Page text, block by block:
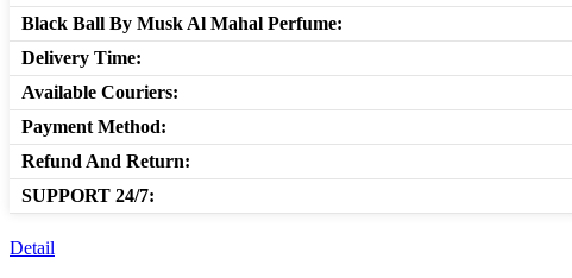
Black Ball By Musk Al Mahal Perfume:
Delivery Time:
Available Couriers:
Payment Method:
Refund And Return:
SUPPORT 24/7:
Detail